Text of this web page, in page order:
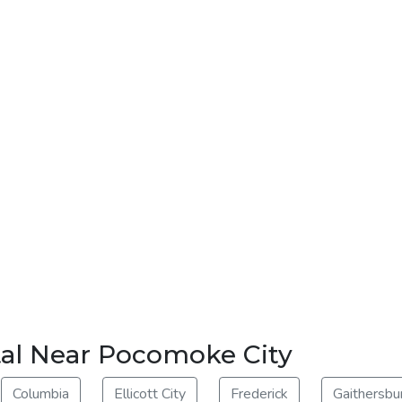
Near Pocomoke City
Columbia Ellicott City Frederick